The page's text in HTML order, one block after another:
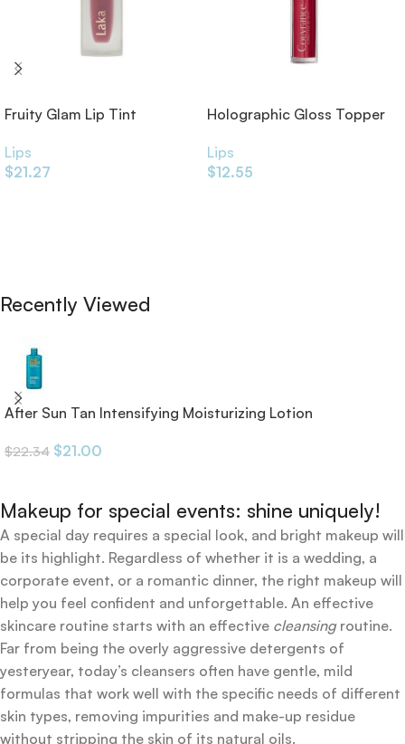
Fruity Glam Lip Tint
Lips
$21.27
Holographic Gloss Topper
Lips
$12.55
Recently Viewed
After Sun Tan Intensifying Moisturizing Lotion
$22.34 $21.00
Makeup for special events: shine uniquely!
A special day requires a special look, and bright makeup will
be its highlight. Regardless of whether it is a wedding, a
corporate event, or a romantic dinner, the right makeup will
help you feel confident and unforgettable. An effective
skincare routine starts with an effective cleansingroutine.
Far from being the overly aggressive detergents of
yesteryear, today’s cleansers often have gentle, mild
formulas that work well with the specific needs of different
skin types, removing impurities and make-up residue
without stripping the skin of its natural oils.